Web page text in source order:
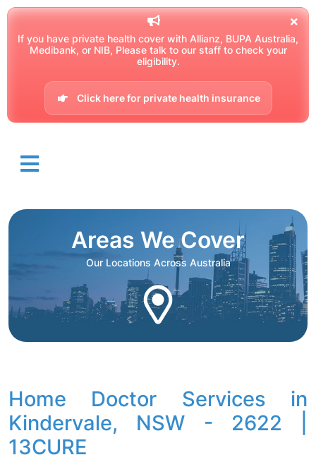
If you have private health cover with Allianz, BUPA Australia,
Medibank, or NIB, Please talk to our staff to check your
eligibility.
Click here for private health insurance
Areas We Cover
Our Locations Across Australia
Home Doctor Services in
Kindervale, NSW - 2622 |
13CURE